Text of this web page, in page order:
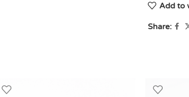
Add to
Share: